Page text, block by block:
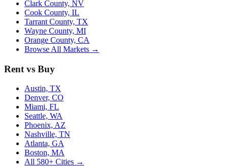
Clark County, NV
Cook County, IL
Tarrant County, TX
Wayne County, MI
Orange County, CA
Browse All Markets →
Rent vs Buy
Austin, TX
Denver, CO
Miami, FL
Seattle, WA
Phoenix, AZ
Nashville, TN
Atlanta, GA
Boston, MA
All 580+ Cities →